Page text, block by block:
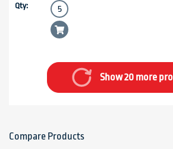
Show 20 more
Compare Products